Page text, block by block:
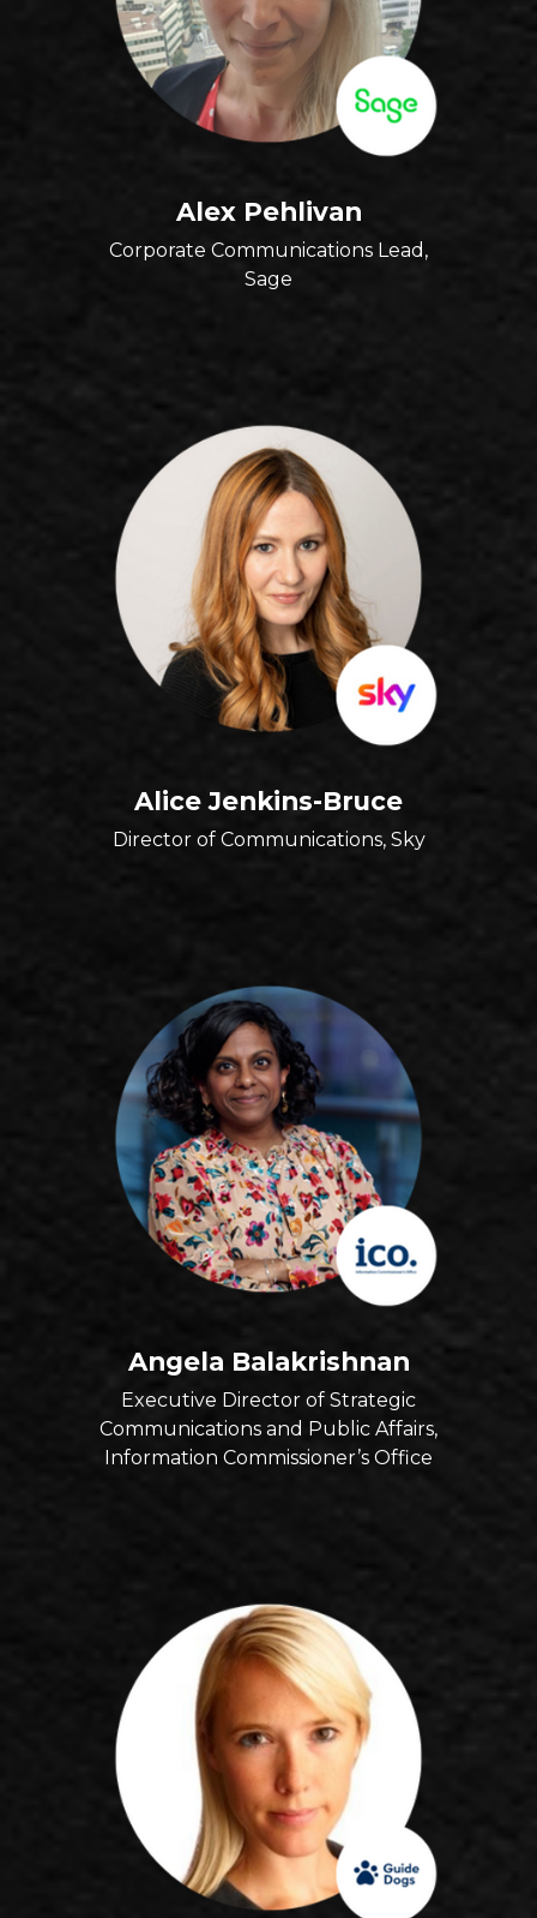
Alex Pehlivan
Corporate Communications Lead,
Sage
Alice Jenkins-Bruce
Director of Communications, Sky
Angela Balakrishnan
Executive Director of Strategic
Communications and Public Affairs,
Information Commissioner’s Office